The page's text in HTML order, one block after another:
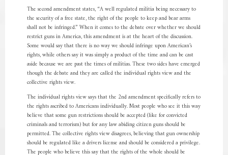
The second amendment states, “A well regulated militia being necessary to
the security of a free state, the right of the people to keep and bear arms
shall not be infringed.” When it comes to the debate over whether we should
restrict guns in America, this amendment is at the heart of the discussion.
Some would say that there is no way we should infringe upon American’s
rights, while others say it was simply a product of the time and can be cast
aside because we are past the times of militias. These two sides have emerged
though the debate and they are called the individual rights view and the
collective rights view.
The individual rights view says that the 2nd amendment specifically refers to
the rights ascribed to Americans individually. Most people who see it this way
believe that some gun restrictions should be accepted (like for convicted
criminals and terrorism) but for any law abiding citizen guns should be
permitted. The collective rights view disagrees, believing that gun ownership
should be regulated like a drivers license and should be considered a privilege.
The people who believe this say that the rights of the whole should be